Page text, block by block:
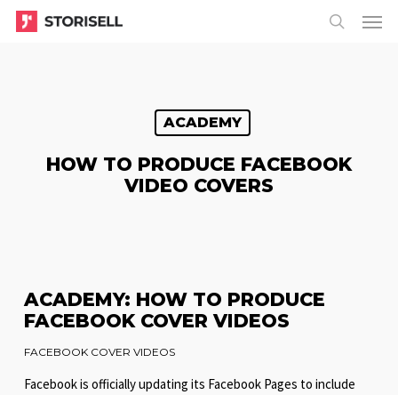
Skip
Menu
ACADEMY
HOW TO PRODUCE FACEBOOK
VIDEO COVERS
ACADEMY: HOW TO PRODUCE
FACEBOOK COVER VIDEOS
FACEBOOK COVER VIDEOS
Facebook is officially updating its Facebook Pages to include
Menu